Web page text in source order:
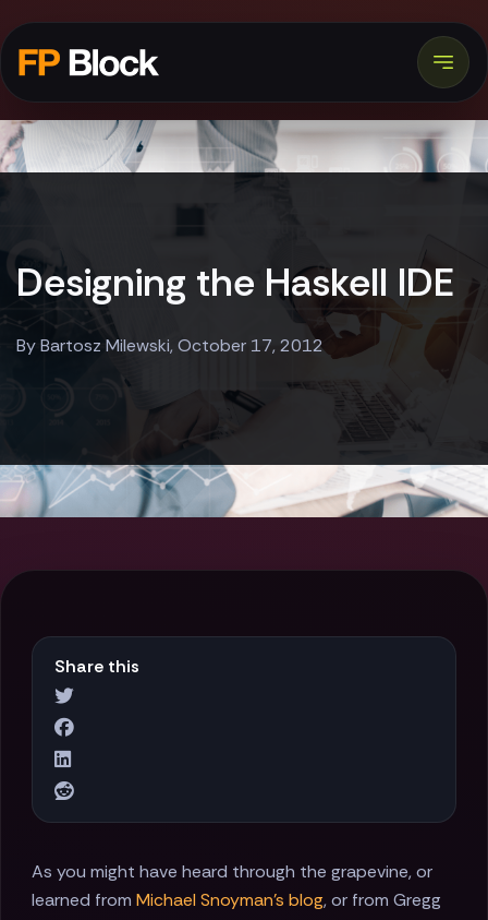
Designing the Haskell IDE
By Bartosz Milewski, October 17, 2012
Share this
As you might have heard through the grapevine, or
learned from Michael Snoyman's blog, or from Gregg